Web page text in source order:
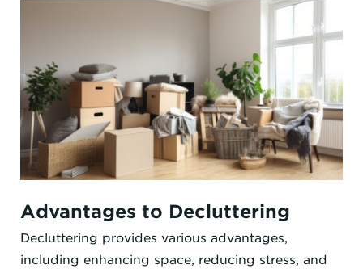
Advantages to Decluttering
Decluttering provides various advantages,
including enhancing space, reducing stress, and